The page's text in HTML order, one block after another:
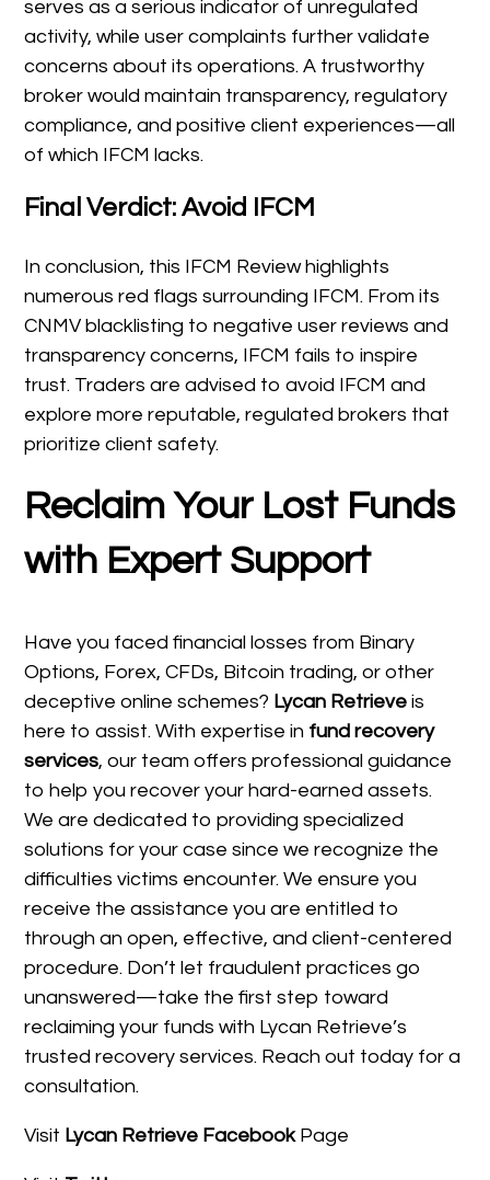
serves as a serious indicator of unregulated
activity, while user complaints further validate
concerns about its operations. A trustworthy
broker would maintain transparency, regulatory
compliance, and positive client experiences—all
of which IFCM lacks.
Final Verdict: Avoid IFCM
In conclusion, this IFCM Review highlights
numerous red flags surrounding IFCM. From its
CNMV blacklisting to negative user reviews and
transparency concerns, IFCM fails to inspire
trust. Traders are advised to avoid IFCM and
explore more reputable, regulated brokers that
prioritize client safety.
Reclaim Your Lost Funds
with Expert Support
Have you faced financial losses from Binary
Options, Forex, CFDs, Bitcoin trading, or other
deceptive online schemes? Lycan Retrieve is
here to assist. With expertise in fund recovery
services, our team offers professional guidance
to help you recover your hard-earned assets.
We are dedicated to providing specialized
solutions for your case since we recognize the
difficulties victims encounter. We ensure you
receive the assistance you are entitled to
through an open, effective, and client-centered
procedure. Don’t let fraudulent practices go
unanswered—take the first step toward
reclaiming your funds with Lycan Retrieve’s
trusted recovery services. Reach out today for a
consultation.
Visit Lycan Retrieve FacebookPage